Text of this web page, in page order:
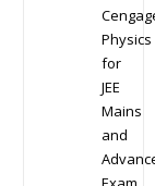
Physics
for
JEE
Mains
and